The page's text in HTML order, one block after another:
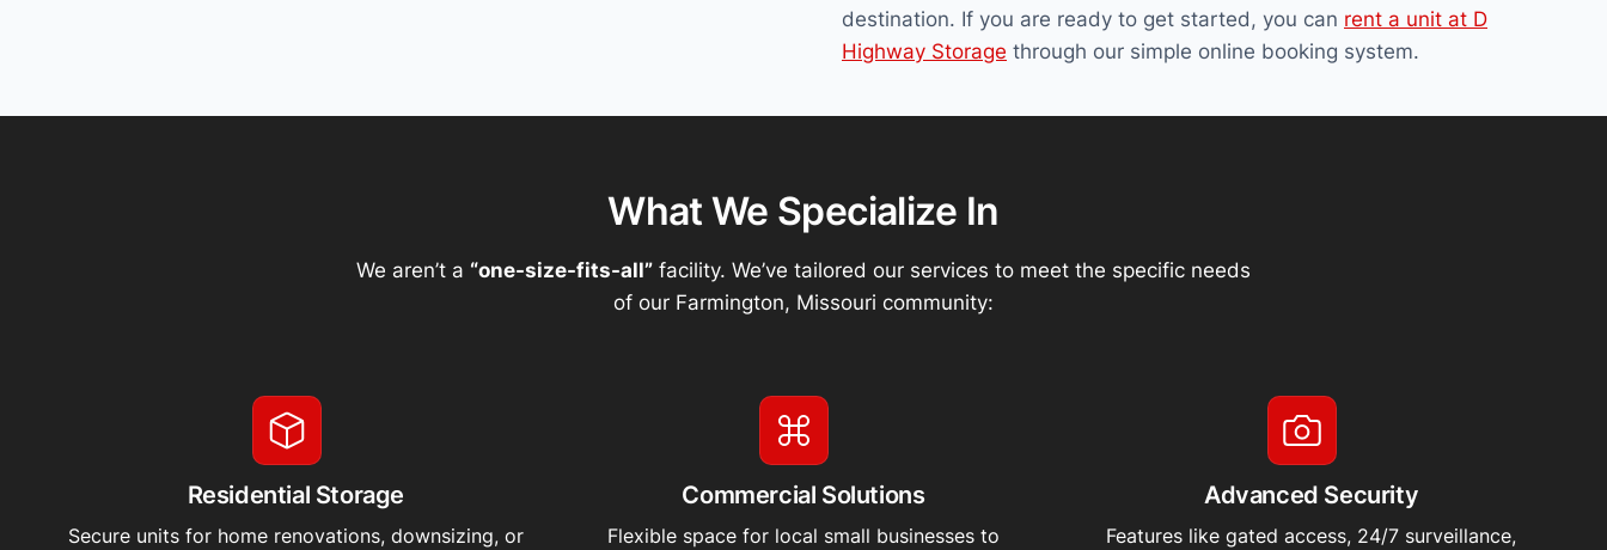
destination. If you are ready to get started, you can rent a unit at D
Highway Storage through our simple online booking system.
What We Specialize In
We aren’t a “one-size-fits-all” facility. We’ve tailored our services to meet the specific needs
of our Farmington, Missouri community:
Residential Storage
Secure units for home renovations, downsizing, or
Commercial Solutions
Flexible space for local small businesses to
Advanced Security
Features like gated access, 24/7 surveillance,